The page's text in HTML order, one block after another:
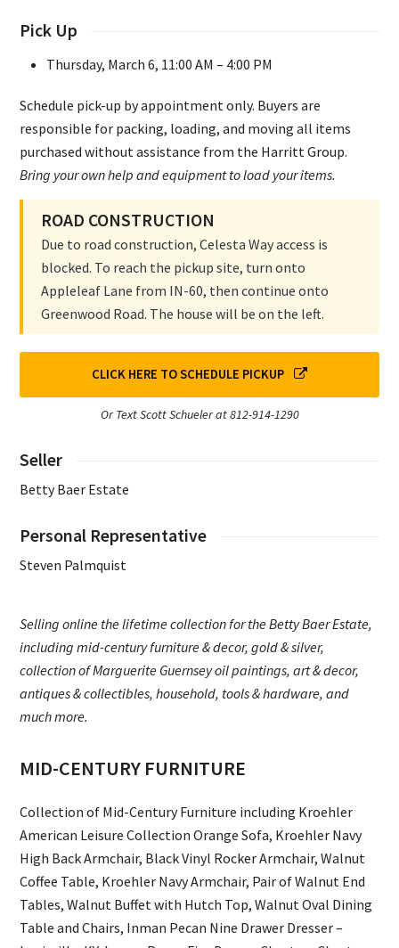
Pick Up
Thursday, March 6, 11:00 AM – 4:00 PM
Schedule pick-up by appointment only. Buyers are
responsible for packing, loading, and moving all items
purchased without assistance from the Harritt Group.
Bring your own help and equipment to load your items.
ROAD CONSTRUCTION
Due to road construction, Celesta Way access is
blocked. To reach the pickup site, turn onto
Appleleaf Lane from IN-60, then continue onto
Greenwood Road. The house will be on the left.
CLICK HERE TO SCHEDULE PICKUP
Or Text Scott Schueler at 812-914-1290
Seller
Betty Baer Estate
Personal Representative
Steven Palmquist
Selling online the lifetime collection for the Betty Baer Estate,
including mid-century furniture & decor, gold & silver,
collection of Marguerite Guernsey oil paintings, art & decor,
antiques & collectibles, household, tools & hardware, and
much more.
MID-CENTURY FURNITURE
Collection of Mid-Century Furniture including Kroehler
American Leisure Collection Orange Sofa, Kroehler Navy
High Back Armchair, Black Vinyl Rocker Armchair, Walnut
Coffee Table, Kroehler Navy Armchair, Pair of Walnut End
Tables, Walnut Buffet with Hutch Top, Walnut Oval Dining
Table and Chairs, Inman Pecan Nine Drawer Dresser –